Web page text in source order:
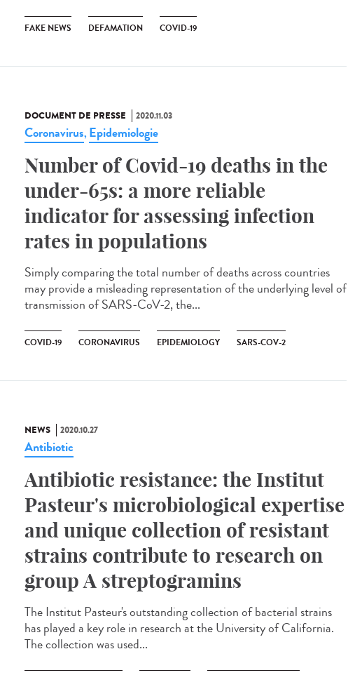
FAKE NEWS DEFAMATION COVID-19
DOCUMENT DE PRESSE 2020.11.03
Coronavirus, Epidemiologie
Number of Covid-19 deaths in the
under-65s: a more reliable
indicator for assessing infection
rates in populations
Simply comparing the total number of deaths across countries
may provide a misleading representation of the underlying level of
transmission of SARS-CoV-2, the...
COVID-19 CORONAVIRUS EPIDEMIOLOGY SARS-COV-2
NEWS 2020.10.27
Antibiotic
Antibiotic resistance: the Institut
Pasteur's microbiological expertise
and unique collection of resistant
strains contribute to research on
group A streptogramins
The Institut Pasteur's outstanding collection of bacterial strains
has played a key role in research at the University of California.
The collection was used...